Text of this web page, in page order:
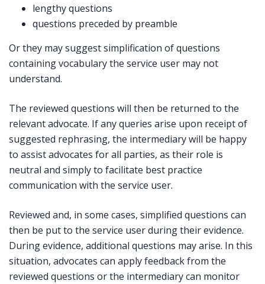
lengthy questions
questions preceded by preamble
Or they may suggest simplification of questions
containing vocabulary the service user may not
understand.
The reviewed questions will then be returned to the
relevant advocate. If any queries arise upon receipt of
suggested rephrasing, the intermediary will be happy
to assist advocates for all parties, as their role is
neutral and simply to facilitate best practice
communication with the service user.
Reviewed and, in some cases, simplified questions can
then be put to the service user during their evidence.
During evidence, additional questions may arise. In this
situation, advocates can apply feedback from the
reviewed questions or the intermediary can monitor